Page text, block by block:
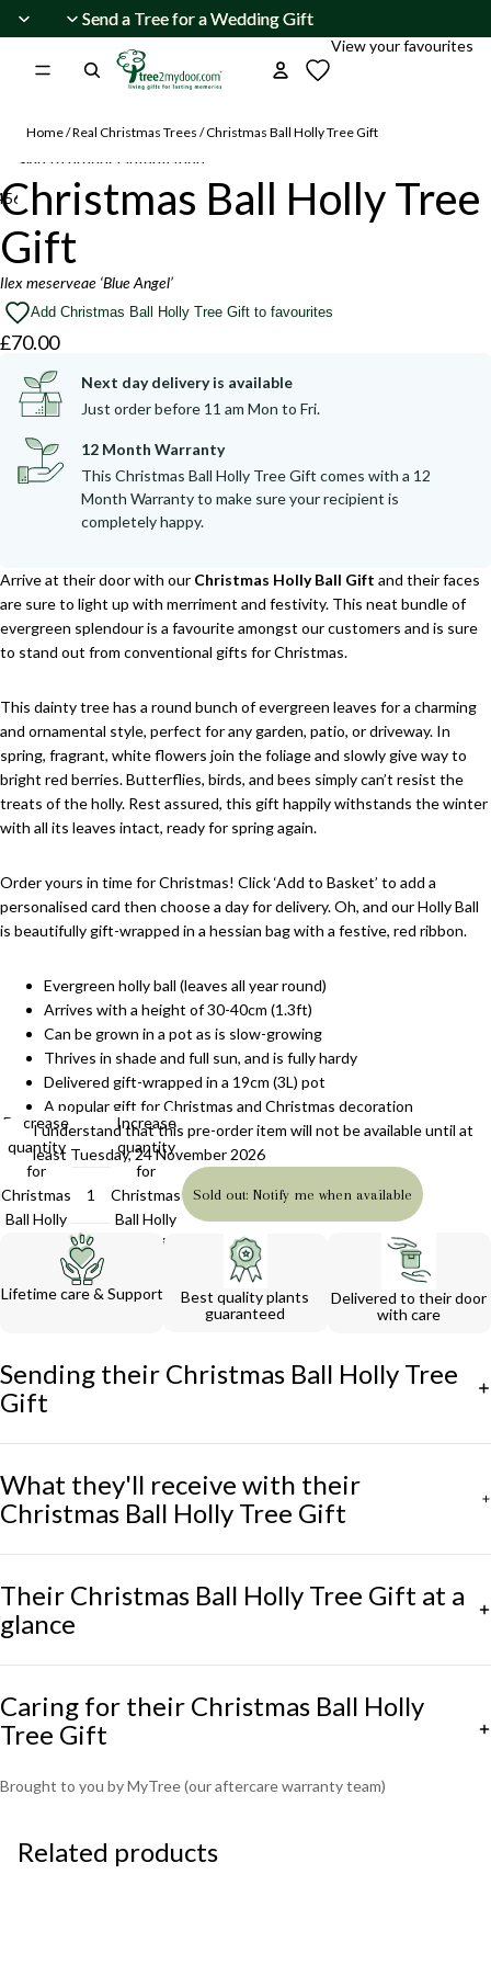
Send a Tree for a Wedding Gift
Send a Tree for a Wedding Gift
View your favourites
Home/Real Christmas Trees /Christmas Ball Holly Tree Gift
Skip to product information
56
Open
in
full
screen
Open
in
full
screen
Open
in
full
screen
Open
in
full
screen
Open
in
full
screen
Open
in
full
screen
Open
in
full
screen
Christmas Ball Holly Tree
Gift
Ilex meserveae ‘Blue Angel’
Add Christmas Ball Holly Tree Gift to favourites
£70.00
Next day delivery is available
Just order before 11 am Mon to Fri.
12 Month Warranty
This Christmas Ball Holly Tree Gift comes with a 12
Month Warranty to make sure your recipient is
completely happy.
Arrive at their door with our Christmas Holly Ball Gift and their faces
are sure to light up with merriment and festivity. This neat bundle of
evergreen splendour is a favourite amongst our customers and is sure
to stand out from conventional gifts for Christmas.
This dainty tree has a round bunch of evergreen leaves for a charming
and ornamental style, perfect for any garden, patio, or driveway. In
spring, fragrant, white flowers join the foliage and slowly give way to
bright red berries. Butterflies, birds, and bees simply can’t resist the
treats of the holly. Rest assured, this gift happily withstands the winter
with all its leaves intact, ready for spring again.
Order yours in time for Christmas! Click ‘Add to Basket’ to add a
personalised card then choose a day for delivery. Oh, and our Holly Ball
is beautifully gift-wrapped in a hessian bag with a festive, red ribbon.
Evergreen holly ball (leaves all year round)
Arrives with a height of 30-40cm (1.3ft)
Can be grown in a pot as is slow-growing
Thrives in shade and full sun, and is fully hardy
Delivered gift-wrapped in a 19cm (3L) pot
A popular gift for Christmas and Christmas decoration
I understand that this pre-order item will not be available until at
least Tuesday, 24 November 2026
Decrease
quantity
for
Christmas
Ball Holly
Increase
quantity
for
Christmas
Ball Holly
Tree Gift
Sold out: Notify me when available
Lifetime care & Support
Best quality plants
guaranteed
Delivered to their door
with care
Sending their Christmas Ball Holly Tree
Gift
What they'll receive with their
Christmas Ball Holly Tree Gift
Their Christmas Ball Holly Tree Gift at a
glance
Caring for their Christmas Ball Holly
Tree Gift
Brought to you by MyTree (our aftercare warranty team)
Related products